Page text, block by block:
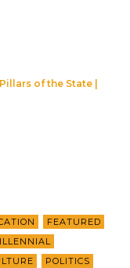
of the State |
FEATURED
POLITICS